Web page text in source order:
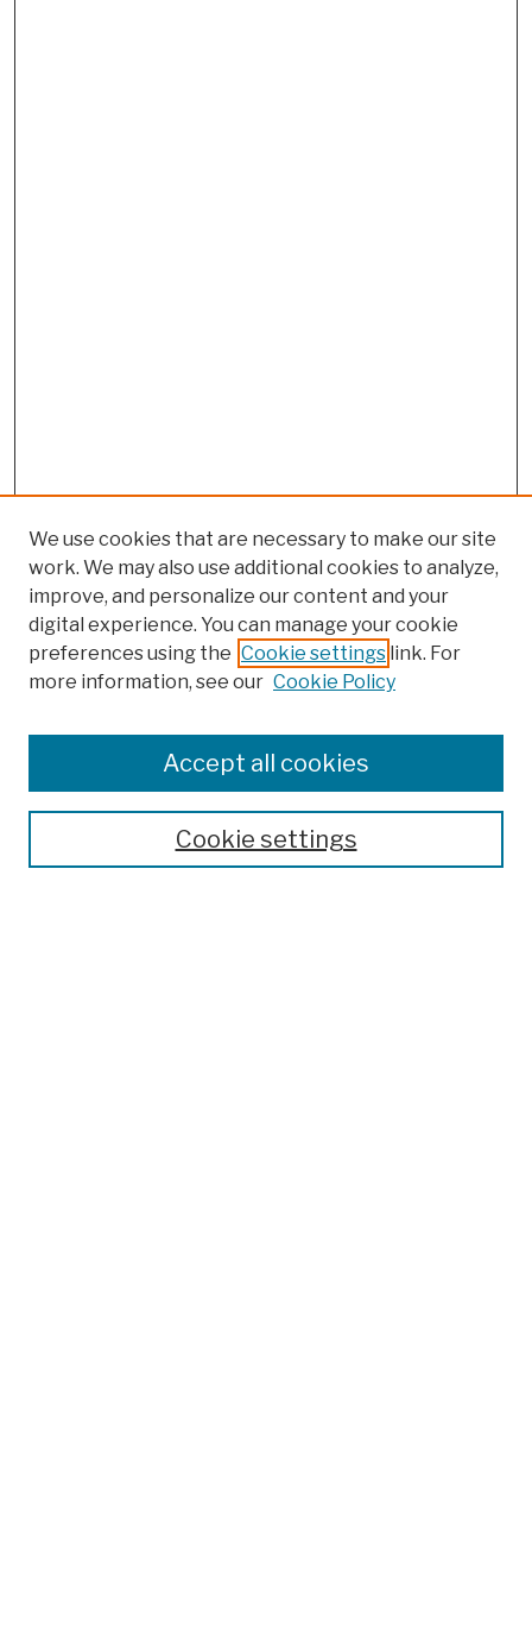
Colleges, Schools, Centers
Publications and Research
Theses, Dissertations, and Capstones
Open Educational Resources
We use cookies that are necessary to make our site
work. We may also use additional cookies to analyze,
improve, and personalize our content and your
digital experience. You can manage your cookie
preferences using the Cookie settings link. For
more information, see our Cookie Policy
Cookie settings
Accept all cookies